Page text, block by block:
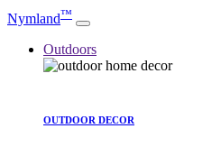
Nymland™
Outdoors
OUTDOOR DECOR